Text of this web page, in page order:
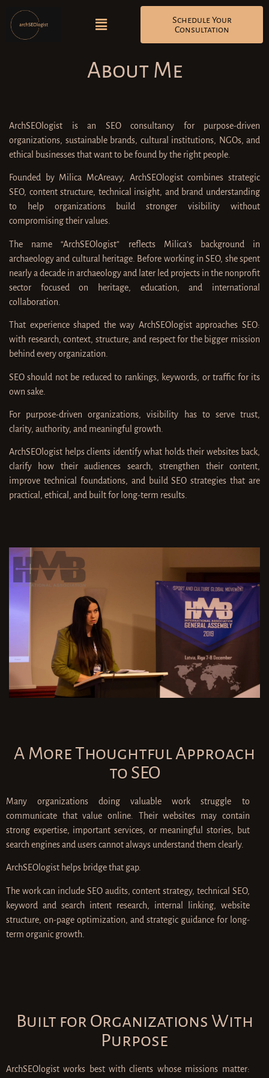
Schedule Your
Consultation
About Me
ArchSEOlogist is an SEO consultancy for purpose-driven
organizations, sustainable brands, cultural institutions, NGOs, and
ethical businesses that want to be found by the right people.
Founded by Milica McAreavy, ArchSEOlogist combines strategic
SEO, content structure, technical insight, and brand understanding
to help organizations build stronger visibility without
compromising their values.
The name “ArchSEOlogist” reflects Milica’s background in
archaeology and cultural heritage. Before working in SEO, she spent
nearly a decade in archaeology and later led projects in the nonprofit
sector focused on heritage, education, and international
collaboration.
That experience shaped the way ArchSEOlogist approaches SEO:
with research, context, structure, and respect for the bigger mission
behind every organization.
SEO should not be reduced to rankings, keywords, or traffic for its
own sake.
For purpose-driven organizations, visibility has to serve trust,
clarity, authority, and meaningful growth.
ArchSEOlogist helps clients identify what holds their websites back,
clarify how their audiences search, strengthen their content,
improve technical foundations, and build SEO strategies that are
practical, ethical, and built for long-term results.
A More Thoughtful Approach
to SEO
Many organizations doing valuable work struggle to
communicate that value online. Their websites may contain
strong expertise, important services, or meaningful stories, but
search engines and users cannot always understand them clearly.
ArchSEOlogist helps bridge that gap.
The work can include SEO audits, content strategy, technical SEO,
keyword and search intent research, internal linking, website
structure, on-page optimization, and strategic guidance for long-
term organic growth.
Built for Organizations With
Purpose
ArchSEOlogist works best with clients whose missions matter: